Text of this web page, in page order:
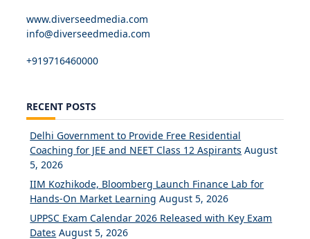
www.diverseedmedia.com
info@diverseedmedia.com
+919716460000
RECENT POSTS
Delhi Government to Provide Free Residential
Coaching for JEE and NEET Class 12 Aspirants August
5, 2026
IIM Kozhikode, Bloomberg Launch Finance Lab for
Hands-On Market Learning August 5, 2026
UPPSC Exam Calendar 2026 Released with Key Exam
Dates August 5, 2026